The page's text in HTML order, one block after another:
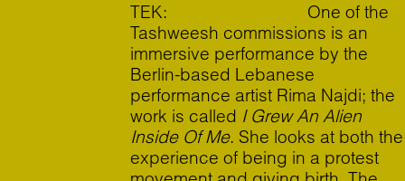
TEK: One of the
Tashweesh commissions is an
immersive performance by the
Berlin-based Lebanese
performance artist Rima Najdi; the
work is called I Grew An Alien
Inside Of Me. She looks at both the
experience of being in a protest